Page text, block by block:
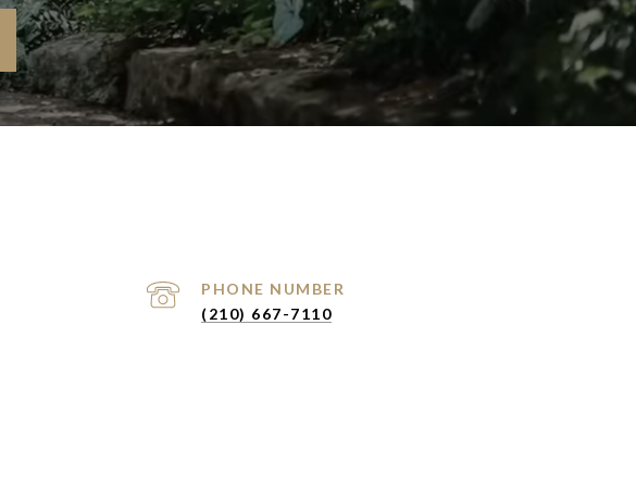
PHONE NUMBER
(210) 667-7110